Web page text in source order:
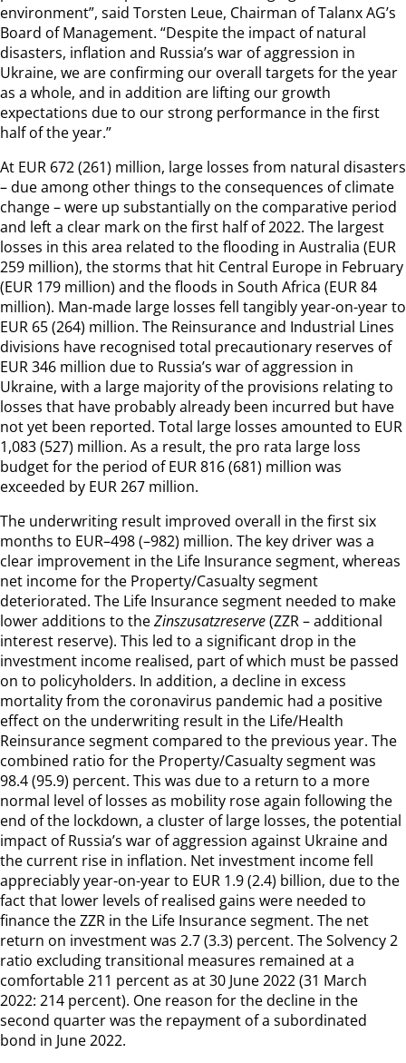
environment”, said Torsten Leue, Chairman of Talanx AG’s
Board of Management. “Despite the impact of natural
disasters, inflation and Russia’s war of aggression in
Ukraine, we are confirming our overall targets for the year
as a whole, and in addition are lifting our growth
expectations due to our strong performance in the first
half of the year.”
At EUR 672 (261) million, large losses from natural disasters
– due among other things to the consequences of climate
change – were up substantially on the comparative period
and left a clear mark on the first half of 2022. The largest
losses in this area related to the flooding in Australia (EUR
259 million), the storms that hit Central Europe in February
(EUR 179 million) and the floods in South Africa (EUR 84
million). Man-made large losses fell tangibly year-on-year to
EUR 65 (264) million. The Reinsurance and Industrial Lines
divisions have recognised total precautionary reserves of
EUR 346 million due to Russia’s war of aggression in
Ukraine, with a large majority of the provisions relating to
losses that have probably already been incurred but have
not yet been reported. Total large losses amounted to EUR
1,083 (527) million. As a result, the pro rata large loss
budget for the period of EUR 816 (681) million was
exceeded by EUR 267 million.
The underwriting result improved overall in the first six
months to EUR–498 (–982) million. The key driver was a
clear improvement in the Life Insurance segment, whereas
net income for the Property/Casualty segment
deteriorated. The Life Insurance segment needed to make
lower additions to theZinszusatzreserve(ZZR – additional
interest reserve). This led to a significant drop in the
investment income realised, part of which must be passed
on to policyholders. In addition, a decline in excess
mortality from the coronavirus pandemic had a positive
effect on the underwriting result in the Life/Health
Reinsurance segment compared to the previous year. The
combined ratio for the Property/Casualty segment was
98.4 (95.9) percent. This was due to a return to a more
normal level of losses as mobility rose again following the
end of the lockdown, a cluster of large losses, the potential
impact of Russia’s war of aggression against Ukraine and
the current rise in inflation. Net investment income fell
appreciably year-on-year to EUR 1.9 (2.4) billion, due to the
fact that lower levels of realised gains were needed to
finance the ZZR in the Life Insurance segment. The net
return on investment was 2.7 (3.3) percent. The Solvency 2
ratio excluding transitional measures remained at a
comfortable 211 percent as at 30 June 2022 (31 March
2022: 214 percent). One reason for the decline in the
second quarter was the repayment of a subordinated
bond in June 2022.